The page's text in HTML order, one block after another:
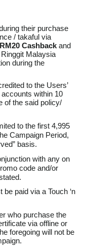
their purchase
/ takaful via
RM20 Cashback and
Malaysia
during the
to the Users’
accounts within 10
of the said policy/
to the first 4,995
Campaign Period,
basis.
with any on
code and/or
paid via a Touch ‘n
who purchase the
via offline or
foregoing will not be